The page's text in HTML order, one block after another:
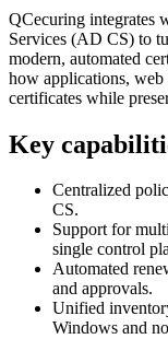
QCecuring integrates
Services (AD CS) to
modern, automated
how applications, web
certificates while
Key
Centralized
CS.
Support for
single control
Automated
and approvals.
Unified
Windows and